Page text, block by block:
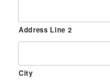
Address Line 2
City